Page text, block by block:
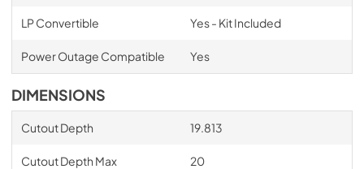
LP Convertible Yes - Kit Included
Power Outage Compatible Yes
DIMENSIONS
Cutout Depth 19.813
Cutout Depth Max 20